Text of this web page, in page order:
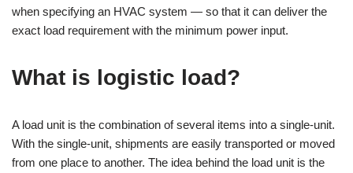
when specifying an HVAC system — so that it can deliver the
exact load requirement with the minimum power input.
What is logistic load?
A load unit is the combination of several items into a single-unit.
With the single-unit, shipments are easily transported or moved
from one place to another. The idea behind the load unit is the